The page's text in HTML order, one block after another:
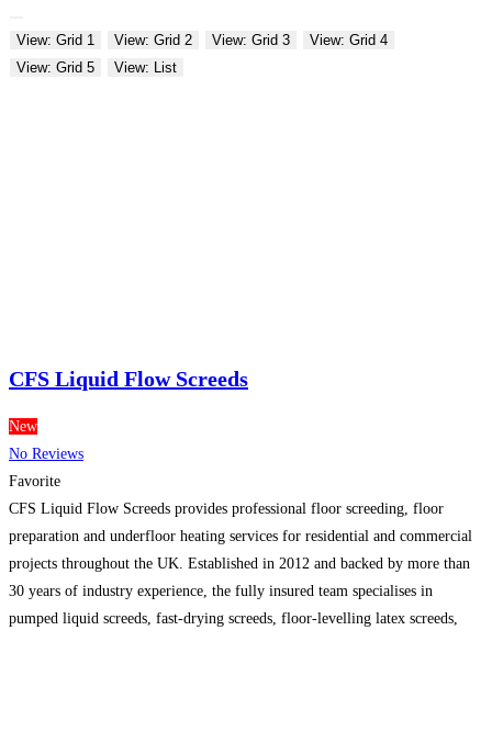
View: Grid 1 View: Grid 2 View: Grid 3
View: Grid 4
View: Grid 5
View: List
CFS Liquid Flow Screeds
New
No Reviews
Favorite
CFS Liquid Flow Screeds provides professional floor screeding, floor
preparation and underfloor heating services for residential and commercial
projects throughout the UK. Established in 2012 and backed by more than
30 years of industry experience, the fully insured team specialises in
pumped liquid screeds, fast-drying screeds, floor-levelling latex screeds,